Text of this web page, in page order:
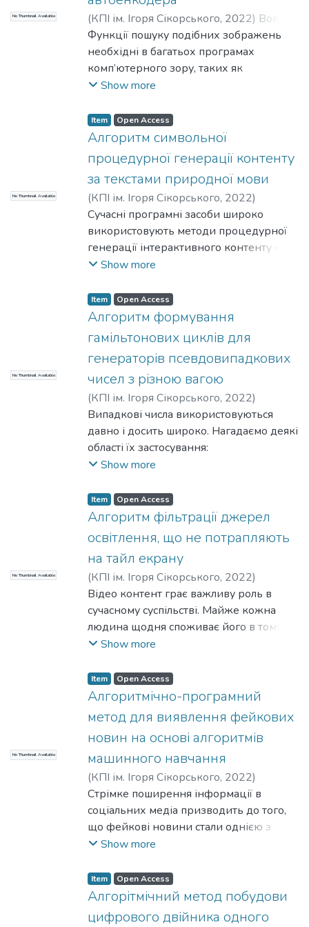
No Thumbnail Available (КПІ ім. Ігоря Сікорського, 2022) Вовк,
Л. Б.;Нікітіна, М. А.
Функції пошуку подібних зображень
необхідні в багатьох програмах
комп’ютерного зору, таких як
зіставлення зображень, вирівнювання
пошук. Останнім часом було
запропоновано багато детекторів і
дескрипторів зображень. Різні підходи
до вирішення проблеми потребують
різних функцій пошуку подібних або
споріднених зображень.
Show more
No Thumbnail Available
Item Open Access
Алгоритм символьної
процедурної генерації контенту
за текстами природної мови
(КПІ ім. Ігоря Сікорського, 2022)
Павловський, В. І.; Ковезюк, А. О.
Сучасні програмні засоби широко
використовують методи процедурної
генерації інтерактивного контенту –
моделей, аудіо, сценаріїв. Якість
визначається наступними параметрами:
- логічна зв’язаність згенерованих
елементів між собою та з
негенерованими компонентами,
- незалежність від деталей
імплементації. Внутрішнє
представлення даних не повинно
впливати на результат генерації.
Show more
No Thumbnail Available
Item Open Access
Алгоритм формування
гамільтонових циклів для
генераторів псевдовипадкових
чисел з різною вагою
(КПІ ім. Ігоря Сікорського, 2022)
Романкевич, О. М.;Горба, Д. О.
Випадкові числа використовуються
давно і досить широко. Нагадаємо деякі
області їх застосування:
- Соціологічні та наукові дослідження.
зборі даних, опитуванні думок або в
дослідженні фізичних явищ з
випадковим вибором результатів
експериментів.
- Моделювання. У комп'ютерному
моделюванні фізичних явищ. Крім того,
математичне моделювання
використовує випадкові числа як один
з інструментів чисельного аналізу.
- Криптографія та інформаційна
використовуватися в тестуванні
коректності або ефективності
алгоритмів і програм. Багато алгоритмів
використовують генерацію
псевдовипадкових чисел для
вирішення прикладних завдань
(наприклад, криптографічні алгоритми
шифрування, генерація унікальних
ідентифікаторів та ін.).
Теорія побудови генераторів
псевдовипадкових чисел (ГПСЧ)
інженерній практиці іноді виникає
необхідність у генерації якихось
спеціальних послідовностей певної
Show more
No Thumbnail Available
Item Open Access
Алгоритм фільтрації джерел
освітлення, що не потрапляють
на тайл екрану
(КПІ ім. Ігоря Сікорського, 2022)
Павловський, В. І.;Денисенко, І. В.
Відео контент грає важливу роль в
сучасному суспільстві. Майже кожна
людина щодня споживає його в тому чи
іншому вигляді. При цьому, з розвитком
його створення. Так відносно молодим
напрямком створення графічного
контенту є 3D комп’ютерна графіка, що
відрисовується в реальному часу, що
передбачає обчислення освітленості
графічної сцени для кожного пікселя
екрану – найменшої неподільної
частинки екрану.
В такому випадку дуже важливим
постає задача оптимізації алгоритмів
обчислення освітленості, спрямована на
обчислювальні спроможності будь-
якого комп’ютера обмежені, зважаючи
на кількість пікселів досить велика.
Show more
No Thumbnail Available
Item Open Access
Алгоритмічно-програмний
метод для виявлення фейкових
новин на основі алгоритмів
машинного навчання
(КПІ ім. Ігоря Сікорського, 2022)
Юрчишин, В. Я.;Санжаровський, А. І.
Стрімке поширення інформації в
соціальних медіа призводить до того,
що фейкові новини стали однією з
найбільших проблем у сучасному
використовуються як інструмент
інформаційної війни. Найбільш
поширеними є підробка чи фабрикація
Show more
Item Open Access
Алгорітмічний метод побудови
цифрового двійника одного